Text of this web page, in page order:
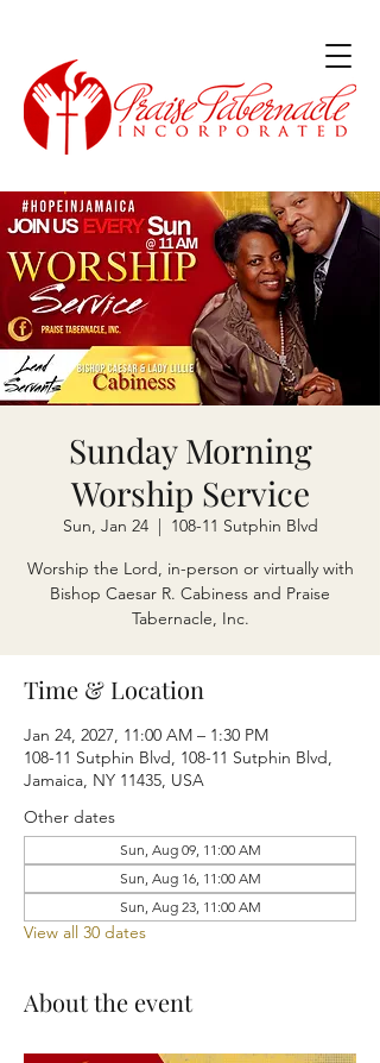
Sunday Morning
Worship Service
Sun, Jan 24
  |
108-11 Sutphin Blvd
Worship the Lord, in-person or virtually with
Bishop Caesar R. Cabiness and Praise
Tabernacle, Inc.
Time & Location
Jan 24, 2027, 11:00 AM – 1:30 PM
108-11 Sutphin Blvd, 108-11 Sutphin Blvd,
Jamaica, NY 11435, USA
Other dates
Sun, Aug 09, 11:00 AM
Sun, Aug 16, 11:00 AM
Sun, Aug 23, 11:00 AM
View all 30 dates
About the event